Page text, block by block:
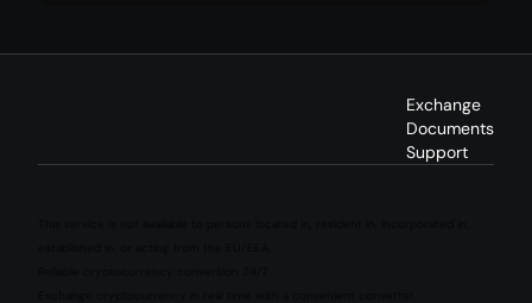
Exchange
Documents
Support